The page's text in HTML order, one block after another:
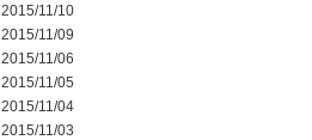
2015/11/10
2015/11/09
2015/11/06
2015/11/05
2015/11/04
2015/11/03